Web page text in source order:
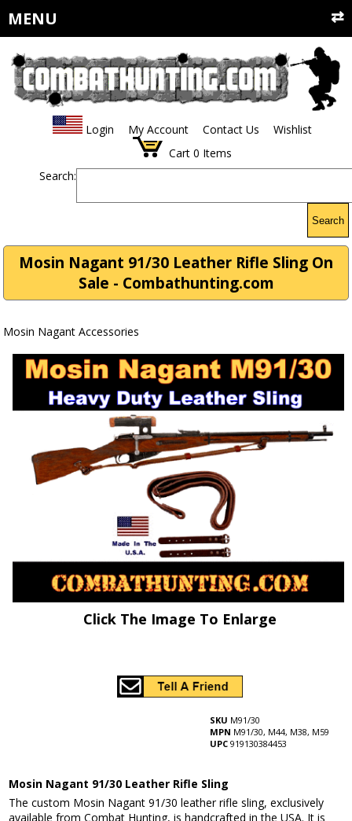
MENU
Login My Account Contact Us
Wishlist
Cart 0 Items
Search:
Search
Mosin Nagant 91/30 Leather Rifle Sling On
Sale - Combathunting.com
Mosin Nagant Accessories
Click The Image To Enlarge
SKU M91/30
MPN M91/30, M44, M38, M59
UPC 919130384453
Mosin Nagant 91/30 Leather Rifle Sling
The custom Mosin Nagant 91/30 leather rifle sling, exclusively
available from Combat Hunting, is handcrafted in the USA. It is